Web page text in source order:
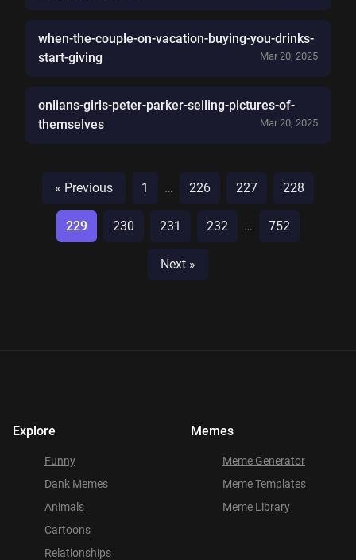
when-the-couple-on-vacation-buying-you-drinks-
start-giving
Mar 20, 2025
onlians-girls-peter-parker-selling-pictures-of-
themselves
Mar 20, 2025
« Previous 1 … 226 227 228
229 230 231 232 … 752
Next »
Explore
Funny
Dank Memes
Animals
Cartoons
Relationships
Memes
Meme Generator
Meme Templates
Meme Library